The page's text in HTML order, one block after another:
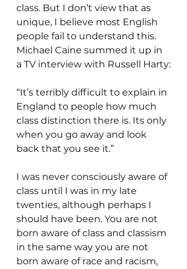
class. But I don’t view that as
unique, I believe most English
people fail to understand this.
Michael Caine summed it up in
a TV interview with Russell Harty:
“It’s terribly difficult to explain in
England to people how much
class distinction there is. Its only
when you go away and look
back that you see it.”
I was never consciously aware of
class until I was in my late
twenties, although perhaps I
should have been. You are not
born aware of class and classism
in the same way you are not
born aware of race and racism,